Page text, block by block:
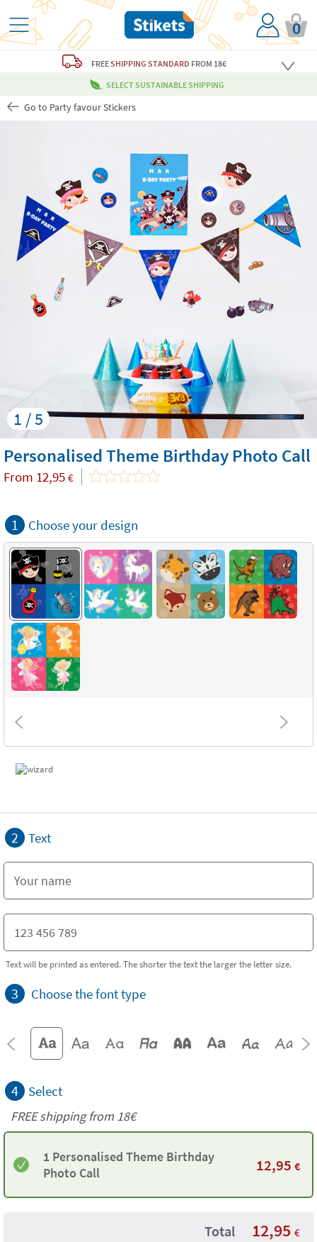
0
FREESHIPPING STANDARD FROM 18€
SELECT SUSTAINABLE SHIPPING
Go to Party favour Stickers
1 / 5
Personalised Theme Birthday Photo Call
From 12,95 €
1 Choose your design
2 Text
Text will be printed as entered. The shorter the text the larger the letter size.
3 Choose the font type
4 Select
FREE shipping from 18€
1 Personalised Theme Birthday
Photo Call
12,95 €
Total 12,95 €